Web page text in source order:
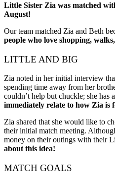
Little Sister Zia was matched
August!
Our team matched Zia and Beth
people who love shopping,
LITTLE AND BIG
Zia noted in her initial interview
spending time away from her
couldn’t help but chuckle; she has
immediately relate to how Zia is
Zia shared that she would like to
their initial match meeting.
money on their outings with their
about this idea!
MATCH GOALS